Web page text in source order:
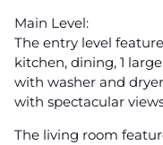
Main Level:
The entry level
kitchen, dining, 1
with washer and
with spectacular
The living room